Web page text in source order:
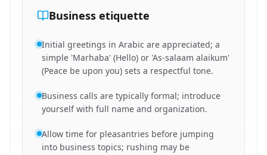
Business etiquette
Initial greetings in Arabic are appreciated; a
simple 'Marhaba' (Hello) or 'As-salaam alaikum'
(Peace be upon you) sets a respectful tone.
Business calls are typically formal; introduce
yourself with full name and organization.
Allow time for pleasantries before jumping
into business topics; rushing may be